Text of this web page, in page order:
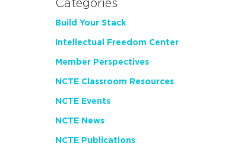
Categories
Build Your Stack
Intellectual Freedom Center
Member Perspectives
NCTE Classroom Resources
NCTE Events
NCTE News
NCTE Publications